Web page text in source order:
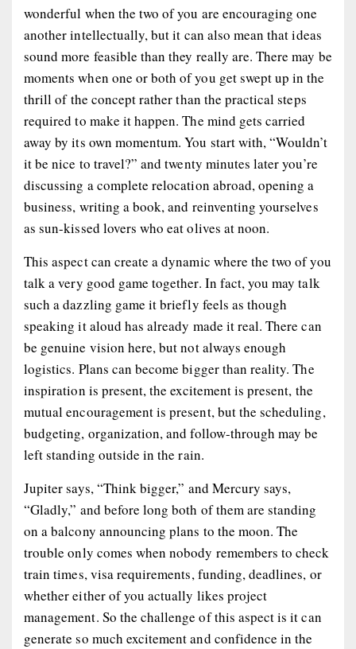
wonderful when the two of you are encouraging one
another intellectually, but it can also mean that ideas
sound more feasible than they really are. There may be
moments when one or both of you get swept up in the
thrill of the concept rather than the practical steps
required to make it happen. The mind gets carried
away by its own momentum. You start with, “Wouldn’t
it be nice to travel?” and twenty minutes later you’re
discussing a complete relocation abroad, opening a
business, writing a book, and reinventing yourselves
as sun-kissed lovers who eat olives at noon.
This aspect can create a dynamic where the two of you
talk a very good game together. In fact, you may talk
such a dazzling game it briefly feels as though
speaking it aloud has already made it real. There can
be genuine vision here, but not always enough
logistics. Plans can become bigger than reality. The
inspiration is present, the excitement is present, the
mutual encouragement is present, but the scheduling,
budgeting, organization, and follow-through may be
left standing outside in the rain.
Jupiter says, “Think bigger,” and Mercury says,
“Gladly,” and before long both of them are standing
on a balcony announcing plans to the moon. The
trouble only comes when nobody remembers to check
train times, visa requirements, funding, deadlines, or
whether either of you actually likes project
management. So the challenge of this aspect is it can
generate so much excitement and confidence in the